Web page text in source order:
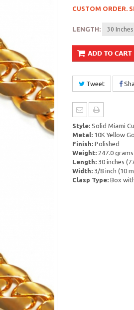
CUSTOM ORDER.
LENGTH: 30 Inches
Tweet
Style:Solid Miami
Metal:10K Yellow
Finish:Polished
Weight:247.0 grams
Length:30 inches
Width:3/8 inch (10
Clasp Type:Box